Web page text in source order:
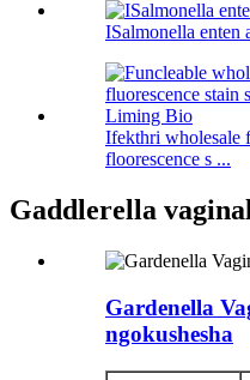
ISalmonella enten
Ifekthri
floorescence s ...
Gaddlerella
Gardenella
ngokushesha